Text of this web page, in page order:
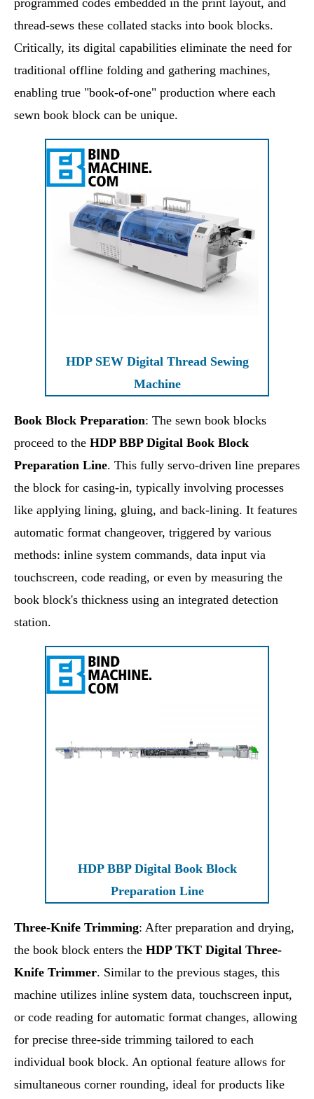
programmed codes embedded in the print layout, and
thread-sews these collated stacks into book blocks.
Critically, its digital capabilities eliminate the need for
traditional offline folding and gathering machines,
enabling true "book-of-one" production where each
sewn book block can be unique.
HDP SEW Digital Thread Sewing
Machine
Book Block Preparation: The sewn book blocks
proceed to the HDP BBP Digital Book Block
Preparation Line. This fully servo-driven line prepares
the block for casing-in, typically involving processes
like applying lining, gluing, and back-lining. It features
automatic format changeover, triggered by various
methods: inline system commands, data input via
touchscreen, code reading, or even by measuring the
book block's thickness using an integrated detection
station.
HDP BBP Digital Book Block
Preparation Line
Three-Knife Trimming: After preparation and drying,
the book block enters the HDP TKT Digital Three-
Knife Trimmer. Similar to the previous stages, this
machine utilizes inline system data, touchscreen input,
or code reading for automatic format changes, allowing
for precise three-side trimming tailored to each
individual book block. An optional feature allows for
simultaneous corner rounding, ideal for products like